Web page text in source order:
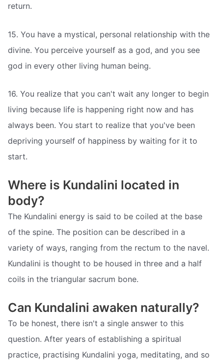
return.
15. You have a mystical, personal relationship with the
divine. You perceive yourself as a god, and you see
god in every other living human being.
16. You realize that you can't wait any longer to begin
living because life is happening right now and has
always been. You start to realize that you've been
depriving yourself of happiness by waiting for it to
start.
Where is Kundalini located in
body?
The Kundalini energy is said to be coiled at the base
of the spine. The position can be described in a
variety of ways, ranging from the rectum to the navel.
Kundalini is thought to be housed in three and a half
coils in the triangular sacrum bone.
Can Kundalini awaken naturally?
To be honest, there isn't a single answer to this
question. After years of establishing a spiritual
practice, practising Kundalini yoga, meditating, and so